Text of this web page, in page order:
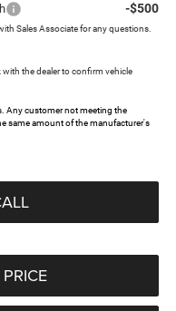
-$500
Sales Associate for any questions.
the dealer to confirm vehicle
Any customer not meeting the
same amount of the manufacturer's